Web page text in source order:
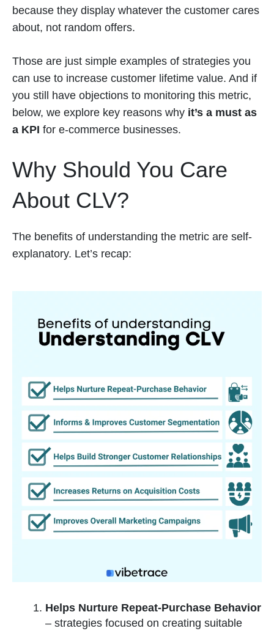
because they display whatever the customer cares
about, not random offers.
Those are just simple examples of strategies you
can use to increase customer lifetime value. And if
you still have objections to monitoring this metric,
below, we explore key reasons why it’s a must as
a KPI for e-commerce businesses.
Why Should You Care
About CLV?
The benefits of understanding the metric are self-
explanatory. Let’s recap:
Helps Nurture Repeat-Purchase Behavior
– strategies focused on creating suitable